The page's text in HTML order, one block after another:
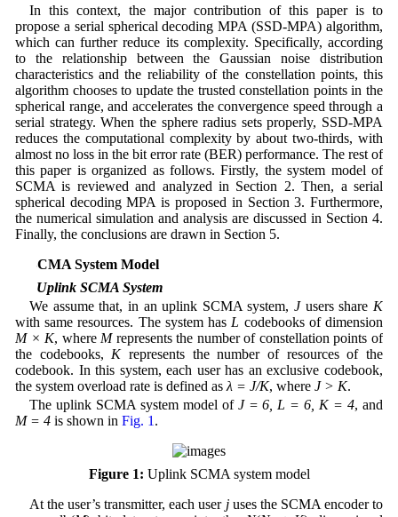
In this context, the major contribution of this paper is to
propose a serial spherical decoding MPA (SSD-MPA) algorithm,
which can further reduce its complexity. Specifically, according
to the relationship between the Gaussian noise distribution
characteristics and the reliability of the constellation points, this
algorithm chooses to update the trusted constellation points in the
spherical range, and accelerates the convergence speed through a
serial strategy. When the sphere radius sets properly, SSD-MPA
reduces the computational complexity by about two-thirds, with
almost no loss in the bit error rate (BER) performance. The rest of
this paper is organized as follows. Firstly, the system model of
SCMA is reviewed and analyzed in Section 2. Then, a serial
spherical decoding MPA is proposed in Section 3. Furthermore,
the numerical simulation and analysis are discussed in Section 4.
Finally, the conclusions are drawn in Section 5.
2 SCMA System Model
2.1 Uplink SCMA System
We assume that, in an uplink SCMA system,Jusers share K
with same resources. The system has L codebooks of dimension
M × K, where Mrepresents the number of constellation points of
the codebooks, Krepresents the number of resources of the
codebook. In this system, each user has an exclusive codebook,
the system overload rate is defined as λ = J/K, where J > K.
The uplink SCMA system model of J = 6, L = 6, K = 4, and
M = 4is shown in Fig. 1 .
Figure 1: Uplink SCMA system model
At the user’s transmitter, each user juses the SCMA encoder to